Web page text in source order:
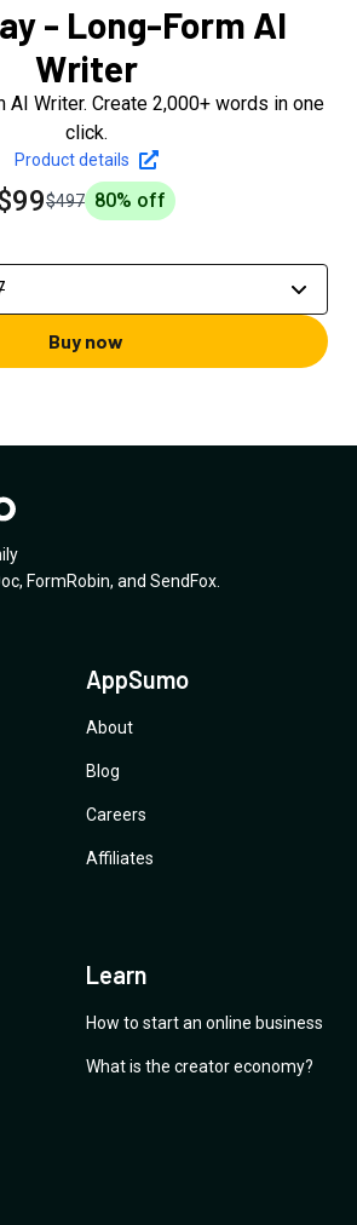
- Long-Form AI
Writer
AI Writer. Create 2,000+ words in one
click.
Product details
$497 80% off
Buy now
, FormRobin, and SendFox
AppSumo
About
Blog
Careers
Affiliates
Learn
How to start an online business
What is the creator economy?